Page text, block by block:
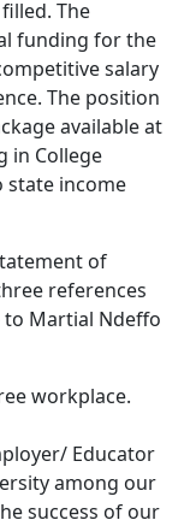
The
funding for the
salary
The position
available at
in College
state income
of
references
to Martial Ndeffo
workplace.
Educator
among our
success of our